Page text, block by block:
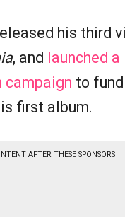
his third
, and launched a
campaign to fund
first album.
AFTER THESE SPONSORS